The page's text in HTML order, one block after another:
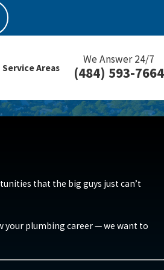
Service Areas
We Answer 24/7
(484) 593-7664
that the big guys just can’t
your plumbing career — we want to